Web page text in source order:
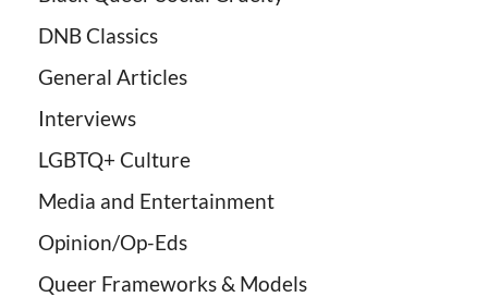
DNB Classics
General Articles
Interviews
LGBTQ+ Culture
Media and Entertainment
Opinion/Op-Eds
Queer Frameworks & Models